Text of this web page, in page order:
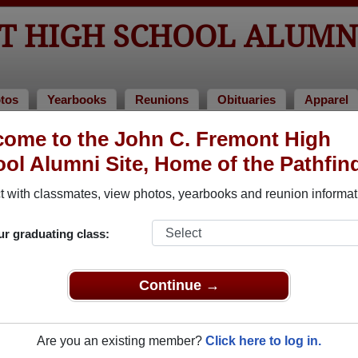
to the John C. Fremont High
Alumni Site, Home of the
with classmates, view photos, yearbooks and reunion
graduating class:
Continue →
Are you an existing member? Click here to log in.
HIGH SCHOOL
Yearbooks Reunions Obituaries Apparel
Add a
Military Alumni
Paz Brennan J Reeves
Class of 1976